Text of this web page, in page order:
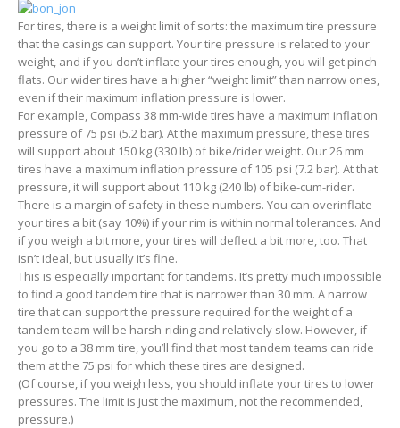
For tires, there is a weight limit of sorts: the maximum tire pressure
that the casings can support. Your tire pressure is related to your
weight, and if you don’t inflate your tires enough, you will get pinch
flats. Our wider tires have a higher “weight limit” than narrow ones,
even if their maximum inflation pressure is lower.
For example, Compass 38 mm-wide tires have a maximum inflation
pressure of 75 psi (5.2 bar). At the maximum pressure, these tires
will support about 150 kg (330 lb) of bike/rider weight. Our 26 mm
tires have a maximum inflation pressure of 105 psi (7.2 bar). At that
pressure, it will support about 110 kg (240 lb) of bike-cum-rider.
There is a margin of safety in these numbers. You can overinflate
your tires a bit (say 10%) if your rim is within normal tolerances. And
if you weigh a bit more, your tires will deflect a bit more, too. That
isn’t ideal, but usually it’s fine.
This is especially important for tandems. It’s pretty much impossible
to find a good tandem tire that is narrower than 30 mm. A narrow
tire that can support the pressure required for the weight of a
tandem team will be harsh-riding and relatively slow. However, if
you go to a 38 mm tire, you’ll find that most tandem teams can ride
them at the 75 psi for which these tires are designed.
(Of course, if you weigh less, you should inflate your tires to lower
pressures. The limit is just the maximum, not the recommended,
pressure.)